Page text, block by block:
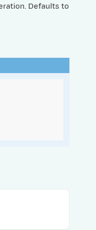
Defaults to